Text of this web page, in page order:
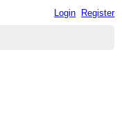
Login Register